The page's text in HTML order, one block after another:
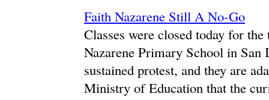
Faith Nazarene Still A No-Go
Classes were closed today for
Nazarene Primary School in San
sustained protest, and they are
Ministry of Education that the